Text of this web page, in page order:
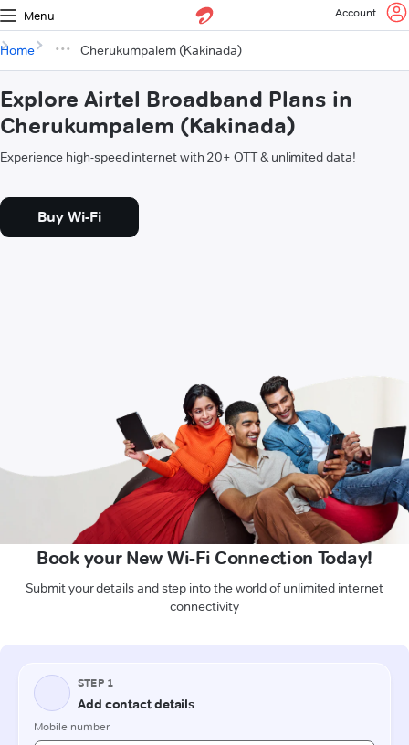
Menu Account
Home Cherukumpalem (Kakinada)
Explore Airtel Broadband Plans in
Cherukumpalem (Kakinada)
Experience high-speed internet with 20+ OTT & unlimited data!
Buy Wi-Fi
Book your New Wi-Fi Connection Today!
Submit your details and step into the world of unlimited internet
connectivity